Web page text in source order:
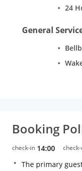
24
General
Booking
check-in 14:00
The primary